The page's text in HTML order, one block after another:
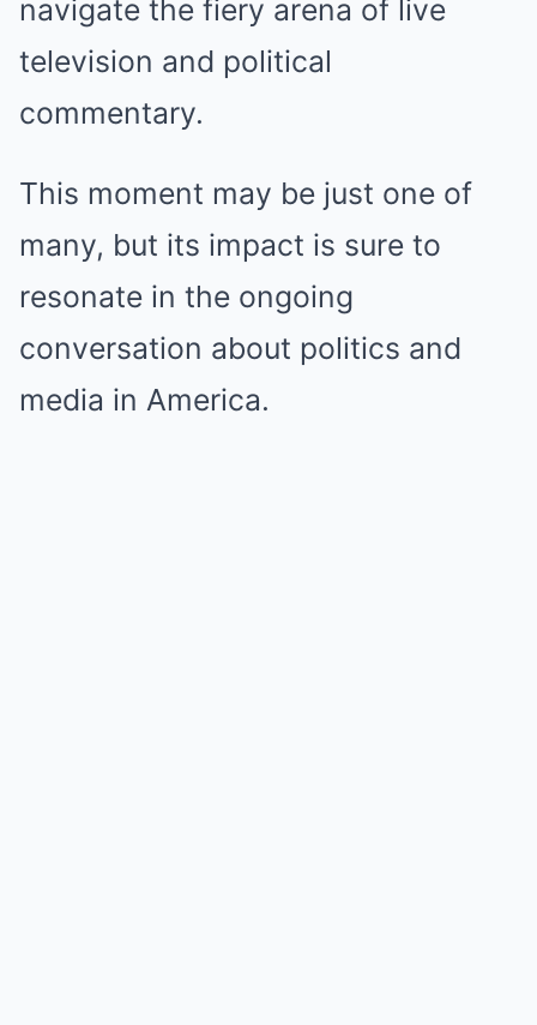
navigate the fiery arena of live
television and political
commentary.
This moment may be just one of
many, but its impact is sure to
resonate in the ongoing
conversation about politics and
media in America.